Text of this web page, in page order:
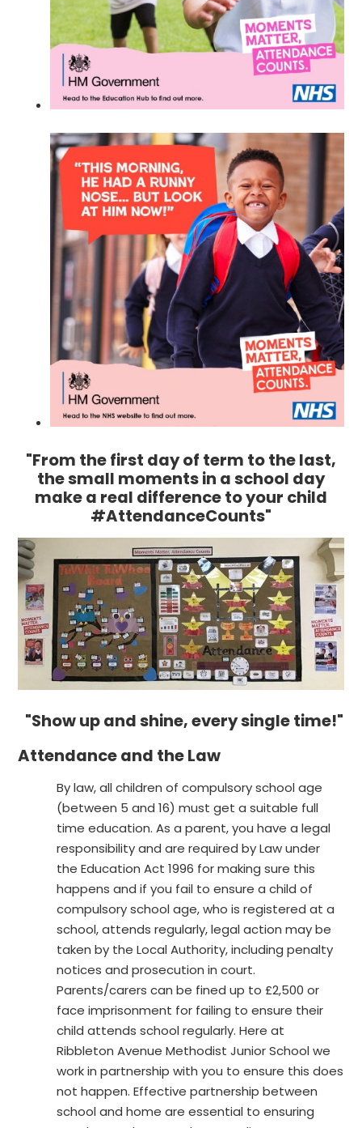
"From the first day of term to the last,
the small moments in a school day
make a real difference to your child
#AttendanceCounts"
"Show up and shine, every single time!"
Attendance and the Law
By law, all children of compulsory school age
(between 5 and 16) must get a suitable full
time education. As a parent, you have a legal
responsibility and are required by Law under
the Education Act 1996 for making sure this
happens and if you fail to ensure a child of
compulsory school age, who is registered at a
school, attends regularly, legal action may be
taken by the Local Authority, including penalty
notices and prosecution in court.
Parents/carers can be fined up to £2,500 or
face imprisonment for failing to ensure their
child attends school regularly. Here at
Ribbleton Avenue Methodist Junior School we
work in partnership with you to ensure this does
not happen. Effective partnership between
school and home are essential to ensuring